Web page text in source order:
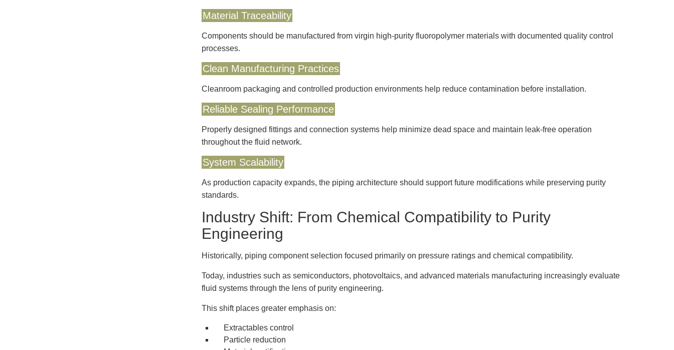
Material Traceability
Components should be manufactured from virgin high-purity fluoropolymer materials with documented quality control
processes.
Clean Manufacturing Practices
Cleanroom packaging and controlled production environments help reduce contamination before installation.
Reliable Sealing Performance
Properly designed fittings and connection systems help minimize dead space and maintain leak-free operation
throughout the fluid network.
System Scalability
As production capacity expands, the piping architecture should support future modifications while preserving purity
standards.
Industry Shift: From Chemical Compatibility to Purity
Engineering
Historically, piping component selection focused primarily on pressure ratings and chemical compatibility.
Today, industries such as semiconductors, photovoltaics, and advanced materials manufacturing increasingly evaluate
fluid systems through the lens of purity engineering.
This shift places greater emphasis on:
Extractables control
Particle reduction